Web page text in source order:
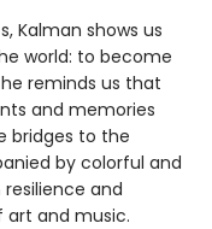
Kalman shows us
world: to become
reminds us that
and memories
bridges to the
by colorful and
and
and music.